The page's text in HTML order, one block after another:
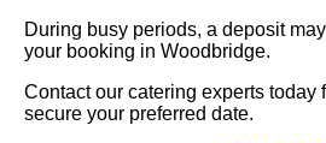
During busy periods, a deposit
your booking in Woodbridge.
Contact our catering experts today
secure your preferred date.